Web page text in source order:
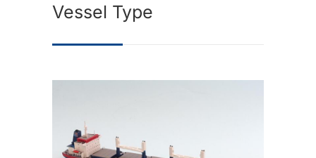
Vessel Type